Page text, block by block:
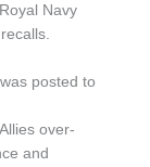
Navy
posted to
over-
and